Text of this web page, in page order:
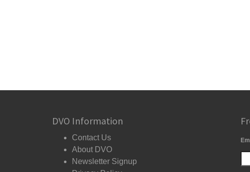
DVO Information
Contact Us
About DVO
Newsletter Signup